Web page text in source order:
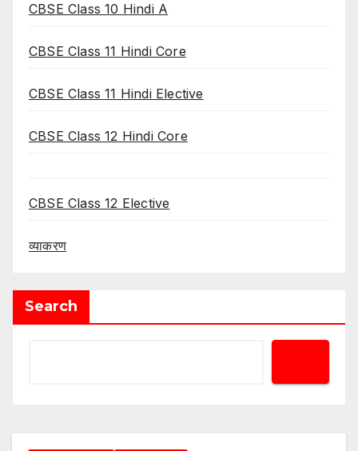
CBSE Class 10 Hindi A
CBSE Class 11 Hindi Core
CBSE Class 11 Hindi Elective
CBSE Class 12 Hindi Core
CBSE Class 12 Elective
व्याकरण
Search